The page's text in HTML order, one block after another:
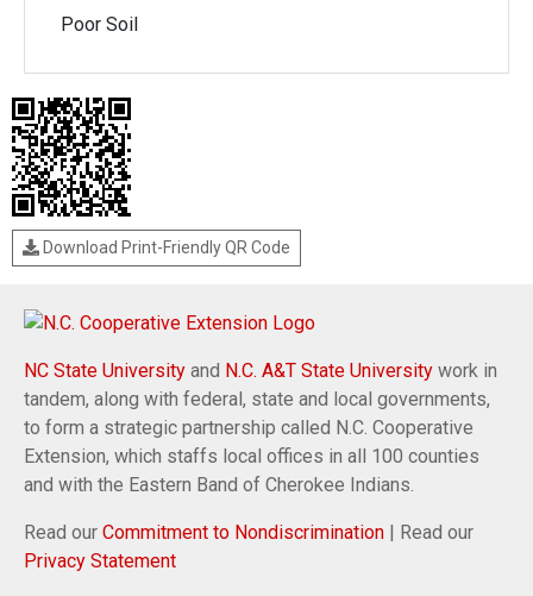
Poor Soil
Download Print-Friendly QR Code
NC State University and N.C. A&T State University work in
tandem, along with federal, state and local governments,
to form a strategic partnership called N.C. Cooperative
Extension, which staffs local offices in all 100 counties
and with the Eastern Band of Cherokee Indians.
Read our Commitment to Nondiscrimination | Read our
Privacy Statement